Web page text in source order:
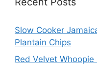
Slow Cooker
Plantain Chips
Red Velvet Whoopie